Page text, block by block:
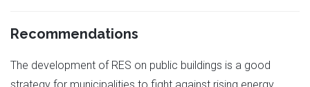
Recommendations
The development of RES on public buildings is a good